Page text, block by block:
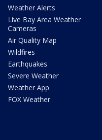
Weather Alerts
Live Bay Area Weather
Cameras
Air Quality Map
Wildfires
Earthquakes
Severe Weather
Weather App
FOX Weather